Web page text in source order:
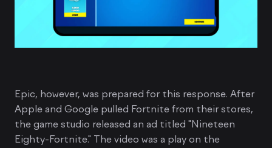
Epic, however, was prepared for this response. After
Apple and Google pulled Fortnite from their stores,
the game studio released an ad titled "Nineteen
Eighty-Fortnite." The video was a play on the